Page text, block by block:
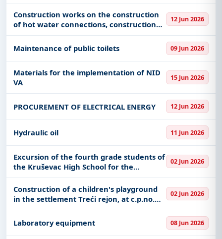
Construction works on the construction
of hot water connections, construction
and reconstruction of the hot water
network
12 Jun 2026
Maintenance of public toilets 09 Jun 2026
Materials for the implementation of NID
VA
15 Jun 2026
PROCUREMENT OF ELECTRICAL ENERGY 12 Jun 2026
Hydraulic oil 11 Jun 2026
Excursion of the fourth grade students of
the Kruševac High School for the
2026/2027 school year. a year
02 Jun 2026
Construction of a children's playground
in the settlement Treći rejon, at c.p.no.
540/9, K.O. Požega
02 Jun 2026
Laboratory equipment 08 Jun 2026